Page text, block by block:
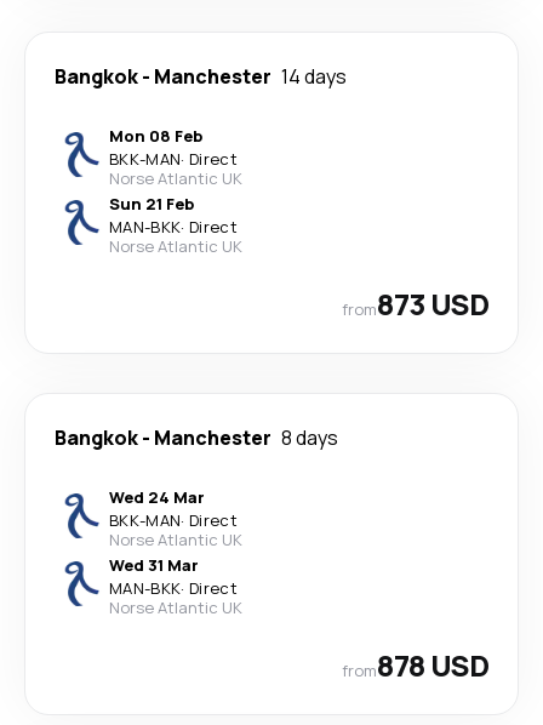
Bangkok- Manchester 14 days
Mon 08 Feb
BKK-MAN· Direct
Norse Atlantic UK
Sun 21 Feb
MAN-BKK· Direct
Norse Atlantic UK
from873 USD
Bangkok- Manchester 8 days
Wed 24 Mar
BKK-MAN· Direct
Norse Atlantic UK
Wed 31 Mar
MAN-BKK· Direct
Norse Atlantic UK
from878 USD